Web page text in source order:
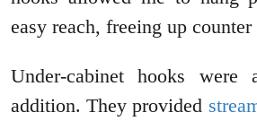
easy reach, freeing up counter
Under-cabinet hooks were
addition. They provided